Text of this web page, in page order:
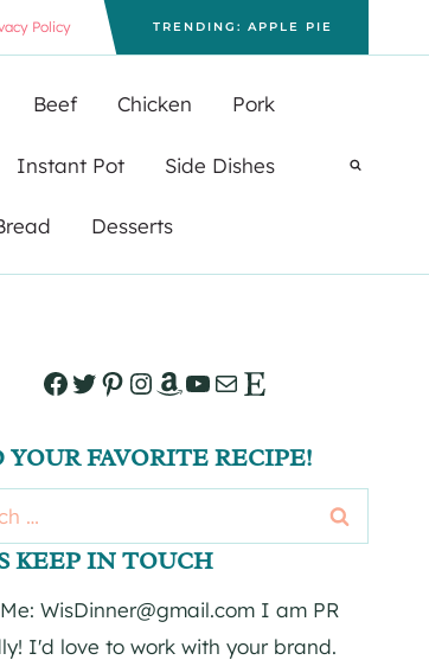
Policy TRENDING: APPLE PIE
Beef Chicken Pork
Instant Pot Side Dishes
Desserts
Facebook
Twitter
Pinterest
Instagram
Amazon
YouTube
Mail
Etsy
FAVORITE RECIPE!
KEEP IN TOUCH
WisDinner@gmail.com I am PR
I'd love to work with your brand.